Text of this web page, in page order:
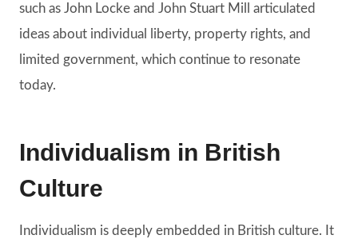
such as John Locke and John Stuart Mill articulated
ideas about individual liberty, property rights, and
limited government, which continue to resonate
today.
Individualism in British
Culture
Individualism is deeply embedded in British culture. It